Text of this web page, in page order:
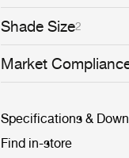
Shade Size2
Market
Specifications &
Find in-store